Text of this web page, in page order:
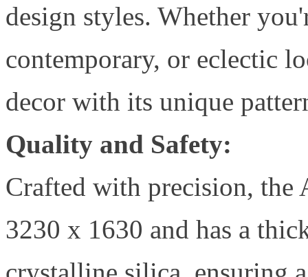
design styles. Whether
contemporary, or eclectic
decor with its unique
Quality and Safety:
Crafted with precision, the
3230 x 1630 and has a